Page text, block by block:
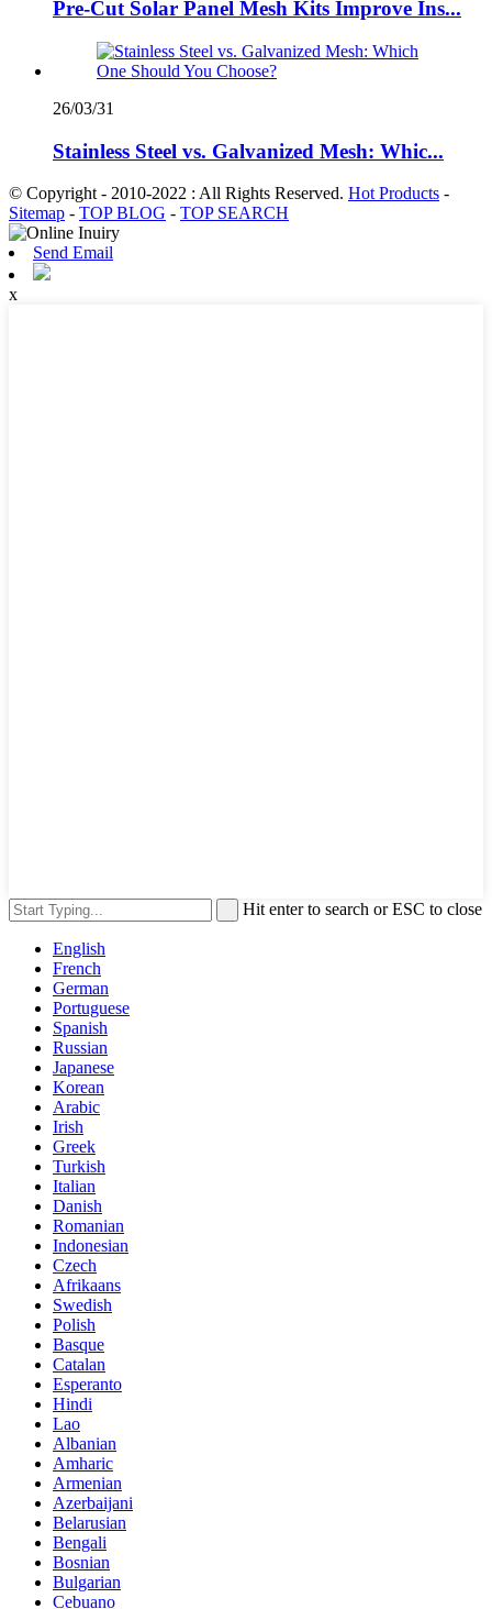
Pre-Cut Solar Panel Mesh Kits Improve Ins...
26/03/31
Stainless Steel vs. Galvanized Mesh: Whic...
© Copyright - 2010-2022 : All Rights Reserved. Hot Products -
Sitemap - TOP BLOG - TOP SEARCH
Send Email
x
Hit enter to search or ESC to close
English
French
German
Portuguese
Spanish
Russian
Japanese
Korean
Arabic
Irish
Greek
Turkish
Italian
Danish
Romanian
Indonesian
Czech
Afrikaans
Swedish
Polish
Basque
Catalan
Esperanto
Hindi
Lao
Albanian
Amharic
Armenian
Azerbaijani
Belarusian
Bengali
Bosnian
Bulgarian
Cebuano